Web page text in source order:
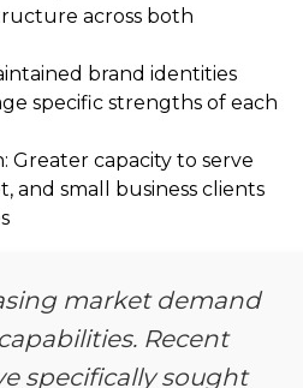
across both
brand identities
specific strengths of each
Greater capacity to serve
and small business clients
market demand
Recent
specifically sought